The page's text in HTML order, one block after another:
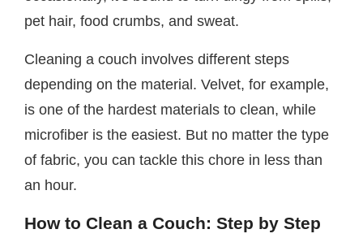
pet hair, food crumbs, and sweat.
Cleaning a couch involves different steps
depending on the material. Velvet, for example,
is one of the hardest materials to clean, while
microfiber is the easiest. But no matter the type
of fabric, you can tackle this chore in less than
an hour.
How to Clean a Couch: Step by Step